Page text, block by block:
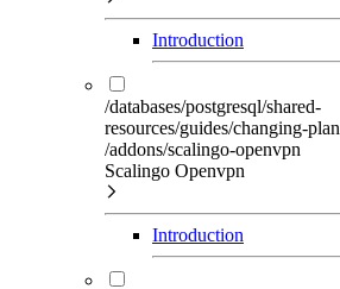
Introduction
/databases/postgresql/shared-
resources/guides/changing-plan
/addons/scalingo-openvpn
Scalingo Openvpn
Introduction